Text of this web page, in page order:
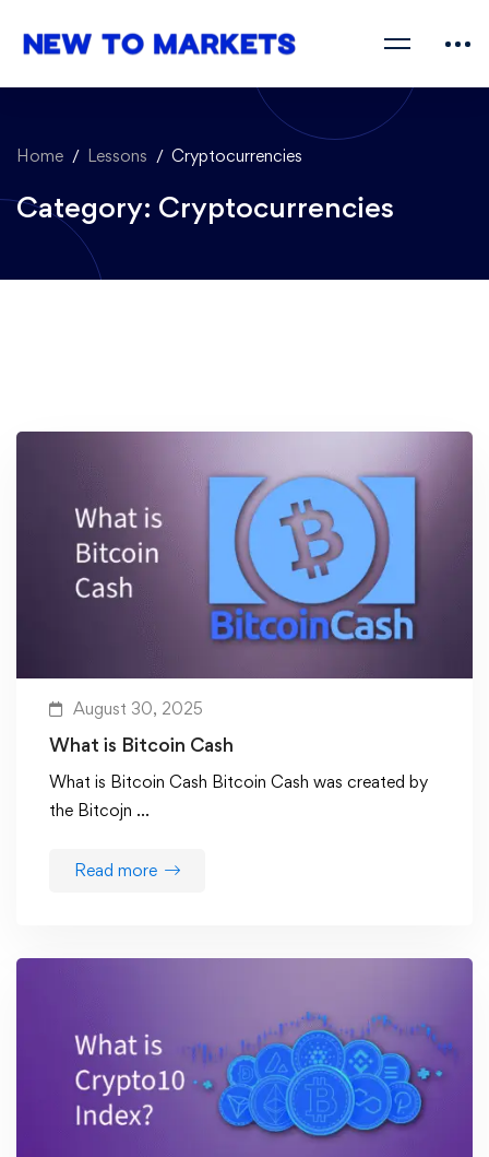
Home Lessons Cryptocurrencies
Category: Cryptocurrencies
August 30, 2025
What is Bitcoin Cash
What is Bitcoin Cash Bitcoin Cash was created by
the Bitcojn …
Read more